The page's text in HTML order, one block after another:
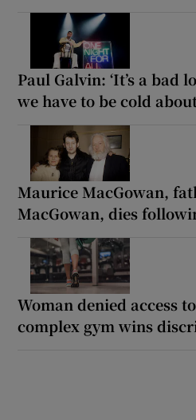
Paul Galvin: ‘It’s a bad
we have to be cold
Maurice MacGowan,
MacGowan, dies
Woman denied access
complex gym wins